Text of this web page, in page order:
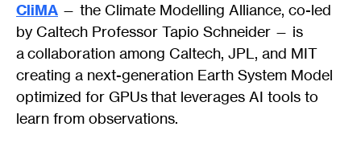
CliMA — the Climate Modelling Alliance, co-led
by Caltech Professor Tapio Schneider — is
a collaboration among Caltech, JPL, and MIT
creating a next-generation Earth System Model
optimized for GPUs that leverages AI tools to
learn from observations.